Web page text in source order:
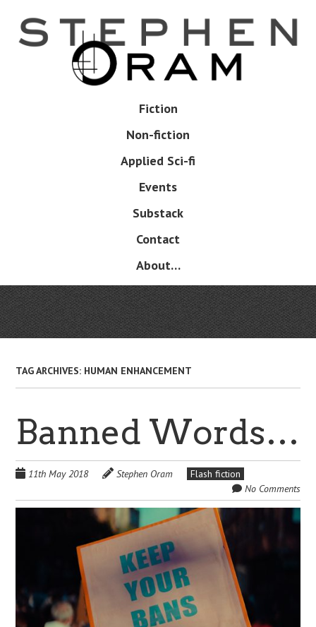
main
Fiction
Non-fiction
Applied Sci-fi
Events
Substack
Contact
About…
TAG ARCHIVES: HUMAN ENHANCEMENT
Banned Words…
11th May 2018 Stephen Oram
Flash fiction
No Comments